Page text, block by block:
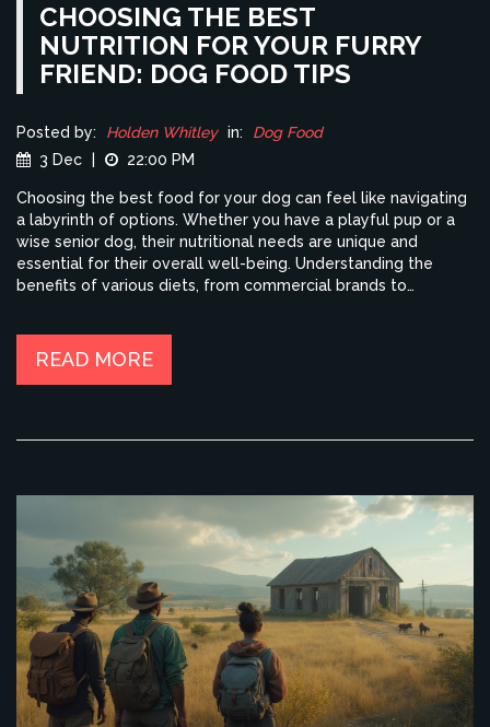
CHOOSING THE BEST
NUTRITION FOR YOUR FURRY
FRIEND: DOG FOOD TIPS
Posted by: Holden Whitley in:
Dog Food
3 Dec
22:00 PM
Choosing the best food for your dog can feel like navigating
a labyrinth of options. Whether you have a playful pup or a
wise senior dog, their nutritional needs are unique and
essential for their overall well-being. Understanding the
benefits of various diets, from commercial brands to
diet sustainably.
READ MORE